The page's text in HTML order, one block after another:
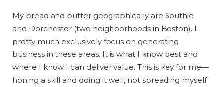
My bread and butter geographically are Southie
and Dorchester (two neighborhoods in Boston). I
pretty much exclusively focus on generating
business in these areas. It is what I know best and
where I know I can deliver value. This is key for me—
honing a skill and doing it well, not spreading myself